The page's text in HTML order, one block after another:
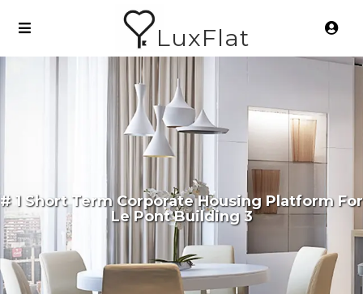
LuxFlat
# 1 Short Term Corporate Housing Platform For
Le Pont Building 3